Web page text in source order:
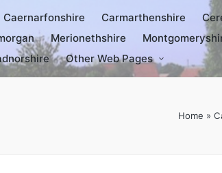
Caernarfonshire Carmarthenshire
Merionethshire
Other Web Pages
Home »